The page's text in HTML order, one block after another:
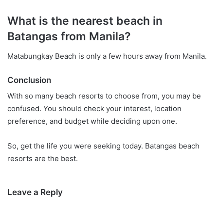
What is the nearest beach in
Batangas from Manila?
Matabungkay Beach is only a few hours away from Manila.
Conclusion
With so many beach resorts to choose from, you may be
confused. You should check your interest, location
preference, and budget while deciding upon one.
So, get the life you were seeking today. Batangas beach
resorts are the best.
Leave a Reply